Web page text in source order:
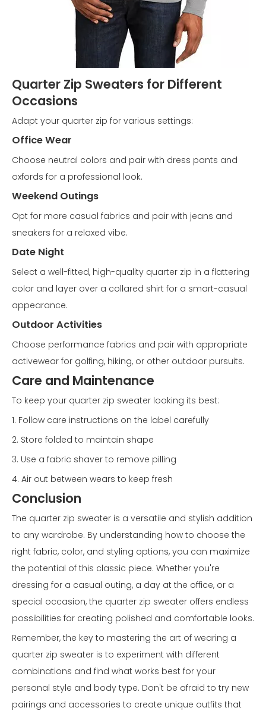
Quarter Zip Sweaters for Different
Occasions
Adapt your quarter zip for various settings:
Office Wear
Choose neutral colors and pair with dress pants and
oxfords for a professional look.
Weekend Outings
Opt for more casual fabrics and pair with jeans and
sneakers for a relaxed vibe.
Date Night
Select a well-fitted, high-quality quarter zip in a flattering
color and layer over a collared shirt for a smart-casual
appearance.
Outdoor Activities
Choose performance fabrics and pair with appropriate
activewear for golfing, hiking, or other outdoor pursuits.
Care and Maintenance
To keep your quarter zip sweater looking its best:
1. Follow care instructions on the label carefully
2. Store folded to maintain shape
3. Use a fabric shaver to remove pilling
4. Air out between wears to keep fresh
Conclusion
The quarter zip sweater is a versatile and stylish addition
to any wardrobe. By understanding how to choose the
right fabric, color, and styling options, you can maximize
the potential of this classic piece. Whether you're
dressing for a casual outing, a day at the office, or a
special occasion, the quarter zip sweater offers endless
possibilities for creating polished and comfortable looks.
Remember, the key to mastering the art of wearing a
quarter zip sweater is to experiment with different
combinations and find what works best for your
personal style and body type. Don't be afraid to try new
pairings and accessories to create unique outfits that